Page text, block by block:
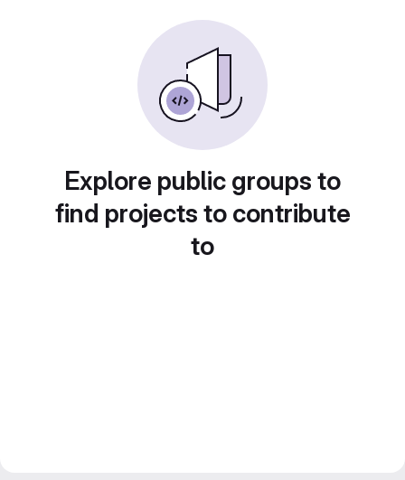
Explore public groups to
find projects to contribute
to